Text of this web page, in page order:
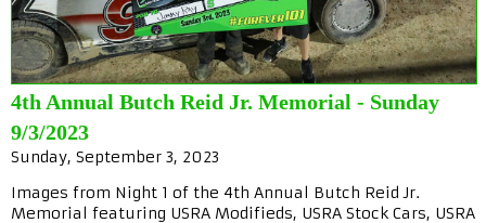
4th Annual Butch Reid Jr. Memorial - Sunday
9/3/2023
Sunday, September 3, 2023
Images from Night 1 of the 4th Annual Butch Reid Jr.
Memorial featuring USRA Modifieds, USRA Stock Cars, USRA